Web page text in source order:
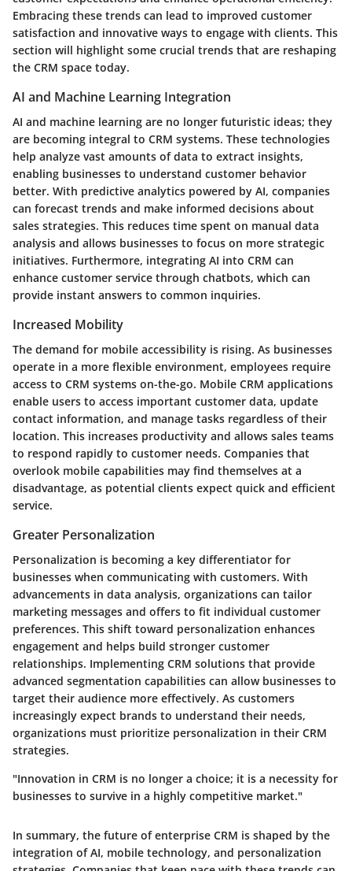
Embracing these trends can lead to improved customer
satisfaction and innovative ways to engage with clients. This
section will highlight some crucial trends that are reshaping
the CRM space today.
AI and Machine Learning Integration
AI and machine learning are no longer futuristic ideas; they
are becoming integral to CRM systems. These technologies
help analyze vast amounts of data to extract insights,
enabling businesses to understand customer behavior
better. With predictive analytics powered by AI, companies
can forecast trends and make informed decisions about
sales strategies. This reduces time spent on manual data
analysis and allows businesses to focus on more strategic
initiatives. Furthermore, integrating AI into CRM can
enhance customer service through chatbots, which can
provide instant answers to common inquiries.
Increased Mobility
The demand for mobile accessibility is rising. As businesses
operate in a more flexible environment, employees require
access to CRM systems on-the-go. Mobile CRM applications
enable users to access important customer data, update
contact information, and manage tasks regardless of their
location. This increases productivity and allows sales teams
to respond rapidly to customer needs. Companies that
overlook mobile capabilities may find themselves at a
disadvantage, as potential clients expect quick and efficient
service.
Greater Personalization
Personalization is becoming a key differentiator for
businesses when communicating with customers. With
advancements in data analysis, organizations can tailor
marketing messages and offers to fit individual customer
preferences. This shift toward personalization enhances
engagement and helps build stronger customer
relationships. Implementing CRM solutions that provide
advanced segmentation capabilities can allow businesses to
target their audience more effectively. As customers
increasingly expect brands to understand their needs,
organizations must prioritize personalization in their CRM
strategies.
"Innovation in CRM is no longer a choice; it is a necessity for
businesses to survive in a highly competitive market."
In summary, the future of enterprise CRM is shaped by the
integration of AI, mobile technology, and personalization